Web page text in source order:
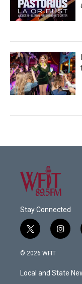
Stay Connected
t
w
i
t
e
i
n
a
g
© 2026 WFIT
Local and State